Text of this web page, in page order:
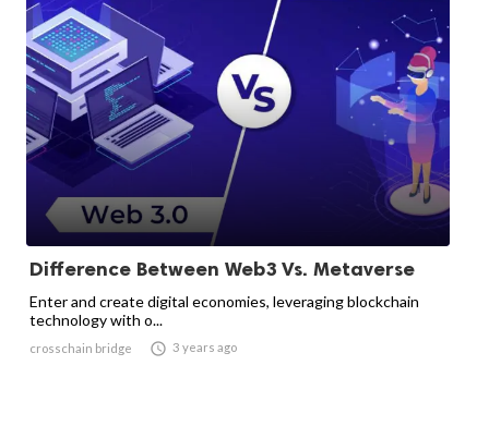
Difference Between Web3 Vs. Metaverse
Enter and create digital economies, leveraging blockchain
technology with o...
crosschain bridge  3 years ago